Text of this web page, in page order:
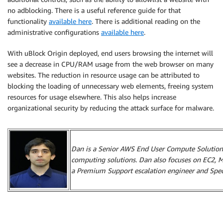
no adblocking. There is a useful reference guide for that
functionality available here. There is additional reading on the
administrative configurations available here.
With uBlock Origin deployed, end users browsing the internet will
see a decrease in CPU/RAM usage from the web browser on many
websites. The reduction in resource usage can be attributed to
blocking the loading of unnecessary web elements, freeing system
resources for usage elsewhere. This also helps increase
organizational security by reducing the attack surface for malware.
Dan is a Senior AWS End User Compute
computing solutions. Dan also focuses on EC2,
a Premium Support escalation engineer and